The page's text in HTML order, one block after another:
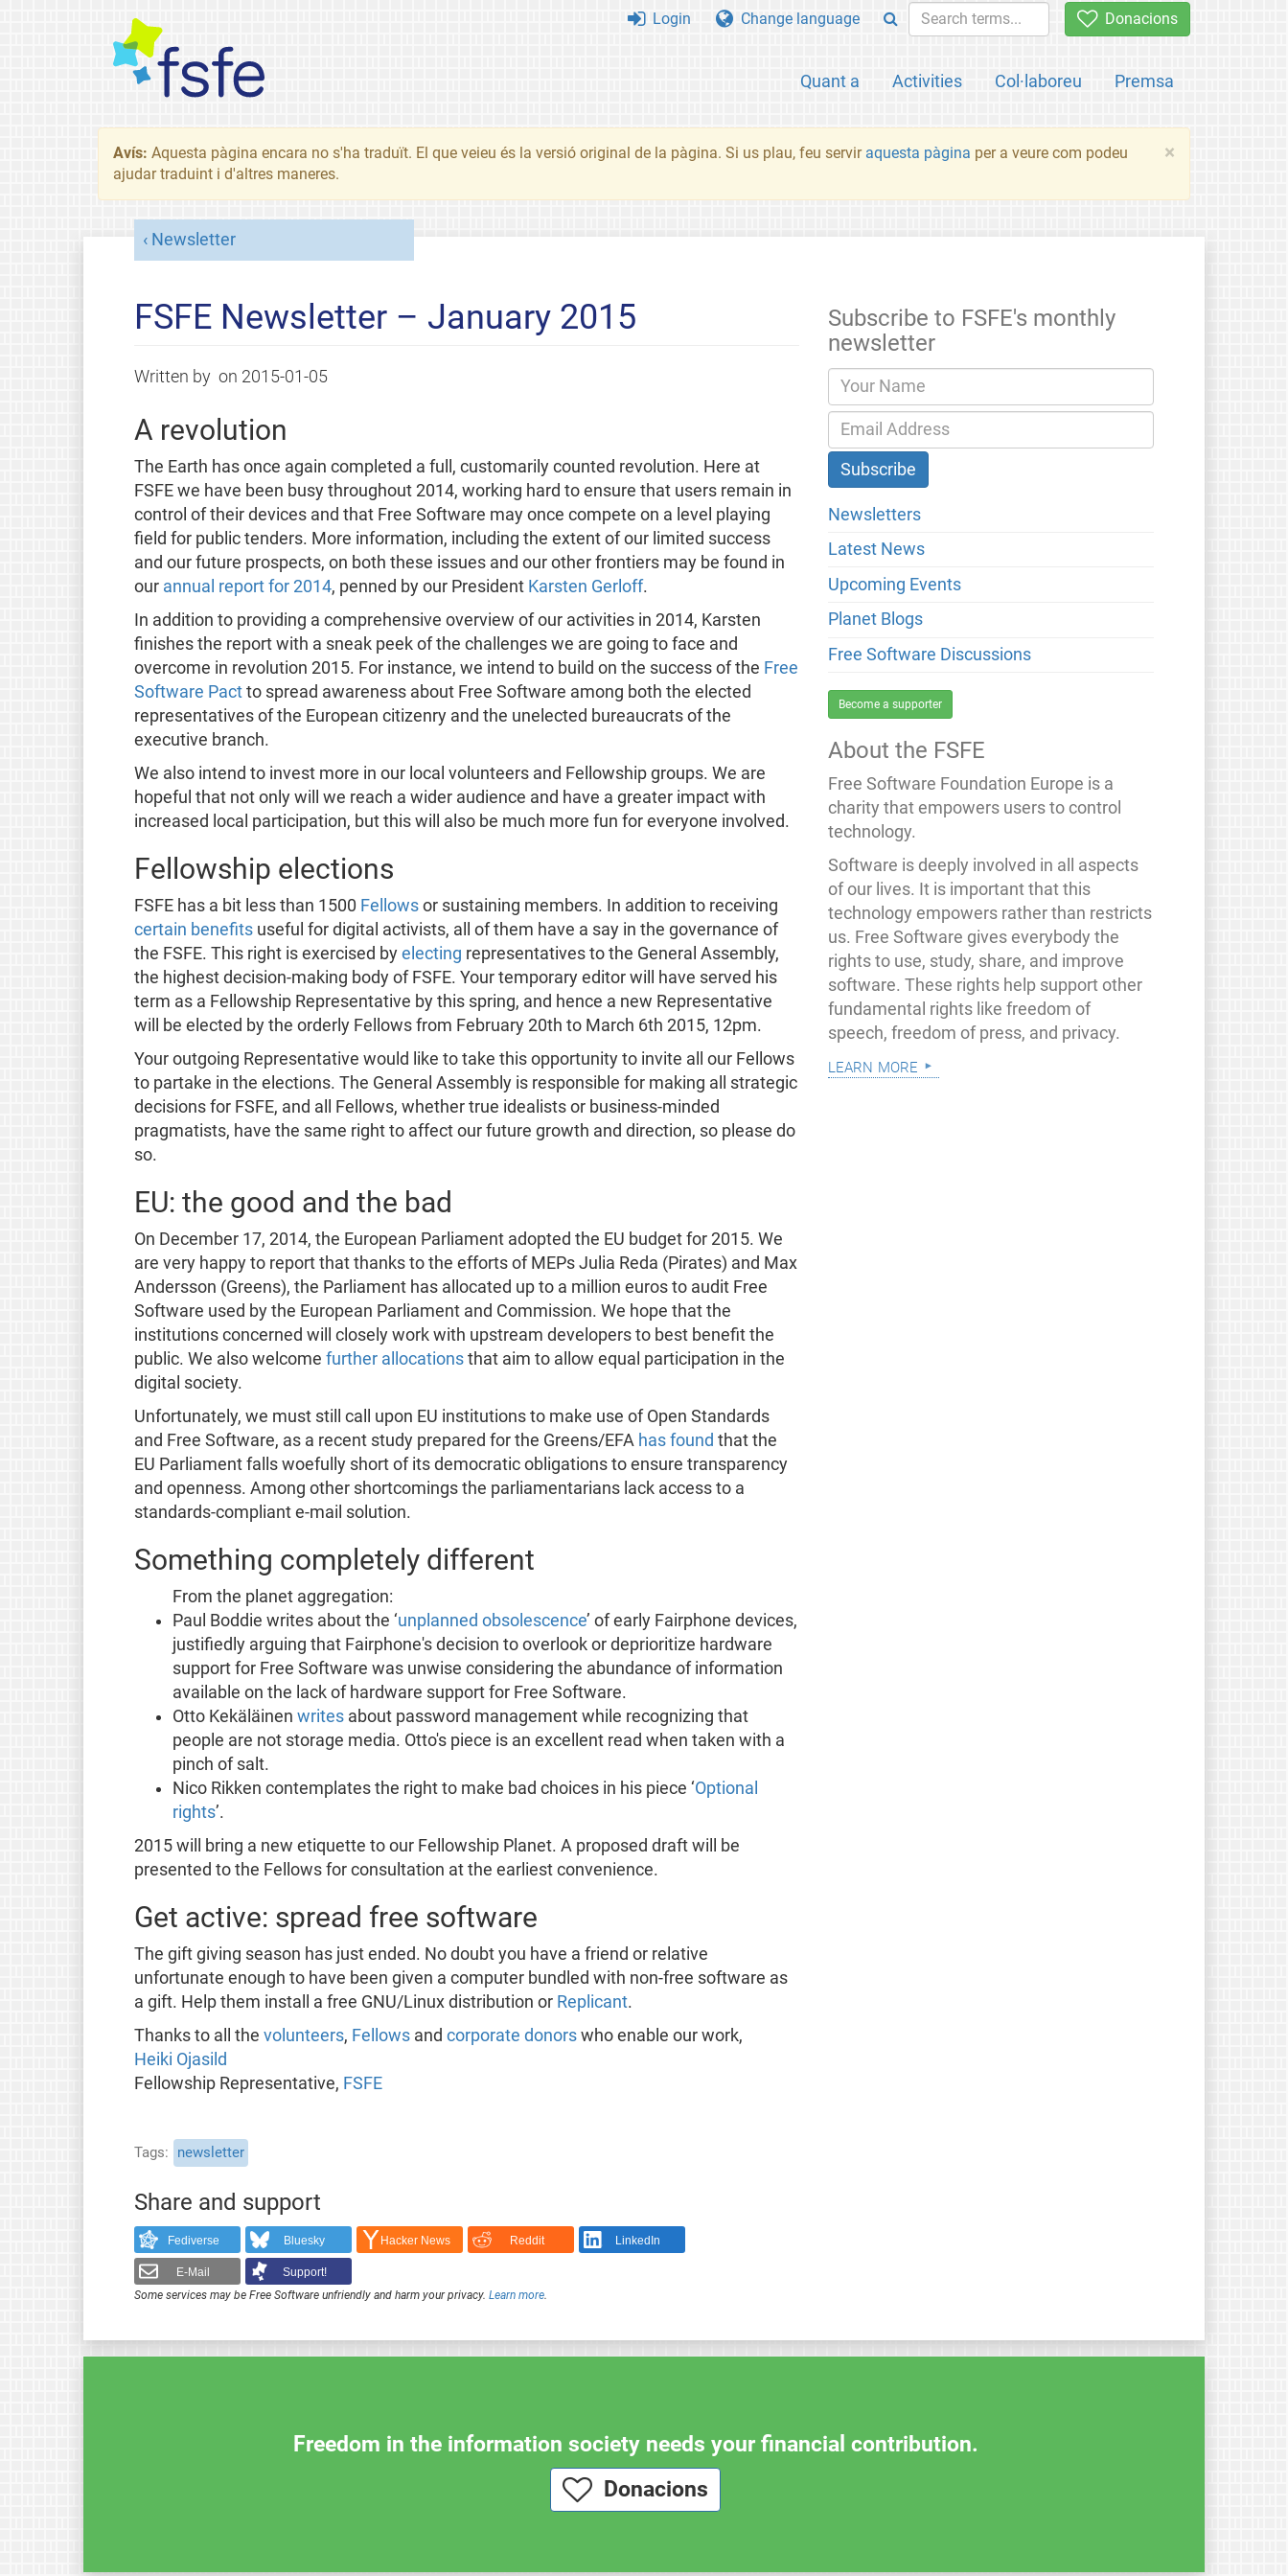
Donacions
Quant a Activities Col·laboreu Premsa
Login Change language
×
Avís: Aquesta pàgina encara no s'ha traduït. El que veieu és la versió original de la pàgina. Si us plau, feu servir aquesta pàgina per a veure com podeu
ajudar traduint i d'altres maneres.
Newsletter
FSFE Newsletter – January 2015
Written by on 2015-01-05
A revolution
The Earth has once again completed a full, customarily counted revolution. Here at
FSFE we have been busy throughout 2014, working hard to ensure that users remain in
control of their devices and that Free Software may once compete on a level playing
field for public tenders. More information, including the extent of our limited success
and our future prospects, on both these issues and our other frontiers may be found in
our annual report for 2014, penned by our President Karsten Gerloff.
In addition to providing a comprehensive overview of our activities in 2014, Karsten
finishes the report with a sneak peek of the challenges we are going to face and
overcome in revolution 2015. For instance, we intend to build on the success of the Free
Software Pactto spread awareness about Free Software among both the elected
representatives of the European citizenry and the unelected bureaucrats of the
executive branch.
We also intend to invest more in our local volunteers and Fellowship groups. We are
hopeful that not only will we reach a wider audience and have a greater impact with
increased local participation, but this will also be much more fun for everyone involved.
Fellowship elections
FSFE has a bit less than 1500 Fellowsor sustaining members. In addition to receiving
certain benefitsuseful for digital activists, all of them have a say in the governance of
the FSFE. This right is exercised by electing representatives to the General Assembly,
the highest decision-making body of FSFE. Your temporary editor will have served his
term as a Fellowship Representative by this spring, and hence a new Representative
will be elected by the orderly Fellows from February 20th to March 6th 2015, 12pm.
Your outgoing Representative would like to take this opportunity to invite all our Fellows
to partake in the elections. The General Assembly is responsible for making all strategic
decisions for FSFE, and all Fellows, whether true idealists or business-minded
pragmatists, have the same right to affect our future growth and direction, so please do
so.
EU: the good and the bad
On December 17, 2014, the European Parliament adopted the EU budget for 2015. We
are very happy to report that thanks to the efforts of MEPs Julia Reda (Pirates) and Max
Andersson (Greens), the Parliament has allocated up to a million euros to audit Free
Software used by the European Parliament and Commission. We hope that the
institutions concerned will closely work with upstream developers to best benefit the
public. We also welcome further allocationsthat aim to allow equal participation in the
digital society.
Unfortunately, we must still call upon EU institutions to make use of Open Standards
and Free Software, as a recent study prepared for the Greens/EFA has found that the
EU Parliament falls woefully short of its democratic obligations to ensure transparency
and openness. Among other shortcomings the parliamentarians lack access to a
standards-compliant e-mail solution.
Something completely different
From the planet aggregation:
Paul Boddie writes about the ‘unplanned obsolescence’ of early Fairphone devices,
justifiedly arguing that Fairphone's decision to overlook or deprioritize hardware
support for Free Software was unwise considering the abundance of information
available on the lack of hardware support for Free Software.
Otto Kekäläinen writesabout password management while recognizing that
people are not storage media. Otto's piece is an excellent read when taken with a
pinch of salt.
Nico Rikken contemplates the right to make bad choices in his piece ‘Optional
rights’.
2015 will bring a new etiquette to our Fellowship Planet. A proposed draft will be
presented to the Fellows for consultation at the earliest convenience.
Get active: spread free software
The gift giving season has just ended. No doubt you have a friend or relative
unfortunate enough to have been given a computer bundled with non-free software as
a gift. Help them install a free GNU/Linux distribution or Replicant.
Thanks to all the volunteers, Fellowsand corporate donorswho enable our work,
Heiki Ojasild
Fellowship Representative, FSFE
Tags newsletter
Share and support
Fediverse Bluesky Hacker News Reddit LinkedIn
E-Mail
Support!
Some services may be Free Software unfriendly and harm your privacy. Learn more.
Subscribe to FSFE's monthly
newsletter
Newsletters
Latest News
Upcoming Events
Planet Blogs
Free Software Discussions
Become a supporter
About the FSFE
Free Software Foundation Europe is a
charity that empowers users to control
technology.
Software is deeply involved in all aspects
of our lives. It is important that this
technology empowers rather than restricts
us. Free Software gives everybody the
rights to use, study, share, and improve
software. These rights help support other
fundamental rights like freedom of
speech, freedom of press, and privacy.
learn more
Freedom in the information society needs your financial contribution.
Donacions